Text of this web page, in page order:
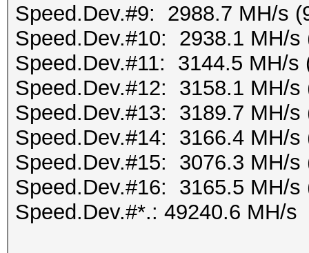
Speed.Dev.#9: 2988.7 MH/s
Speed.Dev.#10: 2938.1 MH/s
Speed.Dev.#11: 3144.5 MH/s
Speed.Dev.#12: 3158.1 MH/s
Speed.Dev.#13: 3189.7 MH/s
Speed.Dev.#14: 3166.4 MH/s
Speed.Dev.#15: 3076.3 MH/s
Speed.Dev.#16: 3165.5 MH/s
Speed.Dev.#*.: 49240.6 MH/s